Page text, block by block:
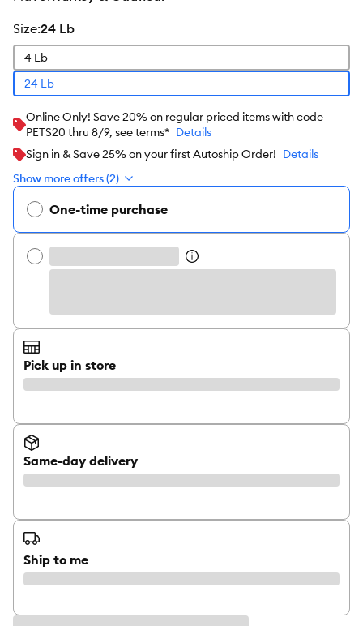
size:24 Lb
4 Lb
24 Lb
Online Only! Save 20% on regular priced items with code
PETS20 thru 8/9, see terms* Details
Sign in & Save 25% on your first Autoship Order! Details
Show more offers (2)
One-time purchase
Pick up in store
Same-day delivery
Ship to me